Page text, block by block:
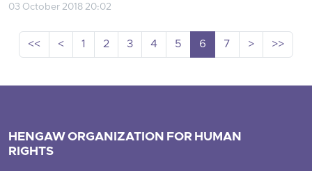
03 October 2018 20:02
<< < 1 2 3 4 5 6 7 > >>
HENGAW ORGANIZATION FOR HUMAN
RIGHTS